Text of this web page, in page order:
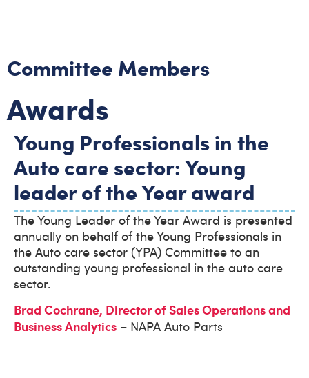
Committee Members
Awards
Young Professionals in the
Auto care sector: Young
leader of the Year award
The Young Leader of the Year Award is presented
annually on behalf of the Young Professionals in
the Auto care sector (YPA) Committee to an
outstanding young professional in the auto care
sector.
Brad Cochrane, Director of Sales Operations and
Business Analytics – NAPA Auto Parts